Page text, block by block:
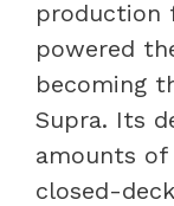
production
powered
becoming
Supra. Its
amounts
closed-